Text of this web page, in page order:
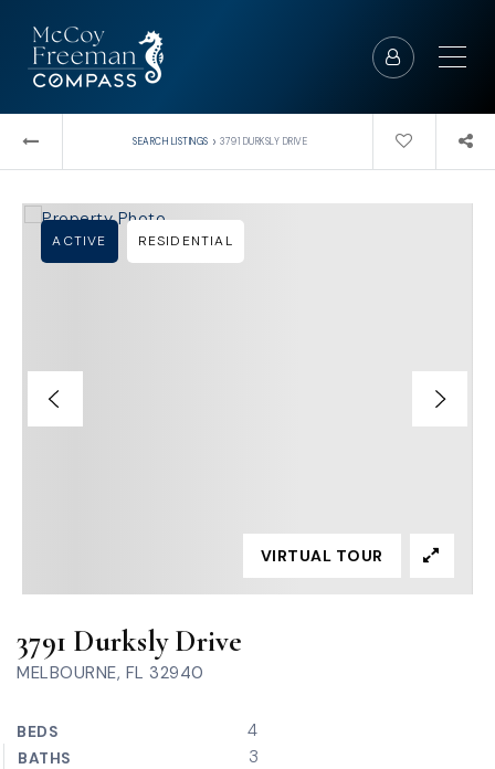
SEARCH LISTINGS › 3791 DURKSLY DRIVE
3791 Durksly Drive
MELBOURNE, FL 32940
BEDS 4
BATHS 3
ACTIVE RESIDENTIAL
VIRTUAL TOUR